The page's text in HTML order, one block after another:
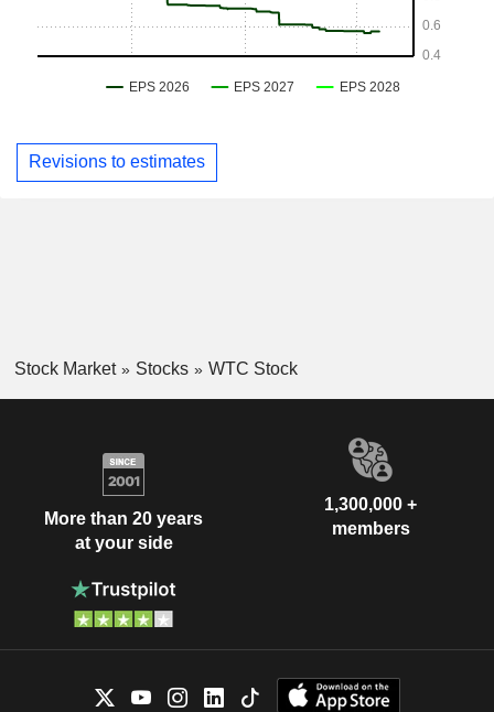
Revisions to estimates
Stock Market Stocks WTC Stock
More than 20 years
at your side
1,300,000 +
members